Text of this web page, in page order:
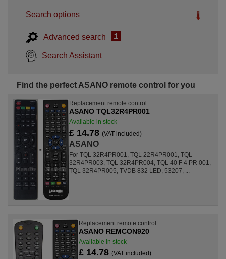
Search options
Advanced search i
Search Assistant
Find the perfect ASANO remote control for you
Replacement remote control
ASANO TQL32R4PR001
Available in stock
£ 14.78 (VAT included)
ASANO
For TQL 32R4PR001, TQL 22R4PR001, TQL
32R4PR003, TQL 32R4PR004, TQL 40 F 4 PR 001,
TQL 32R4PR005, TVDB 832 LED, 53207, ...
Replacement remote control
ASANO REMCON920
Available in stock
£ 14.78 (VAT included)